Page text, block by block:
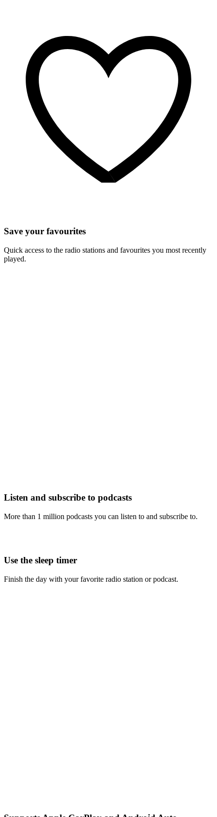
Save your favourites
Quick access to the radio stations and favourites you most recently
played.
Listen and subscribe to podcasts
More than 1 million podcasts you can listen to and subscribe to.
Use the sleep timer
Finish the day with your favorite radio station or podcast.